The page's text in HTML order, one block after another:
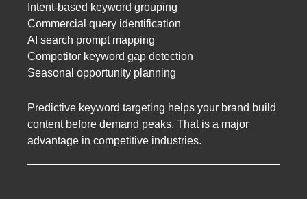
Intent-based keyword grouping
Commercial query identification
AI search prompt mapping
Competitor keyword gap detection
Seasonal opportunity planning
Predictive keyword targeting helps your brand build
content before demand peaks. That is a major
advantage in competitive industries.